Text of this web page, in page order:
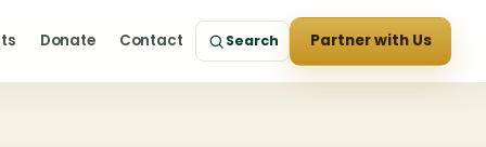
Donate Contact Search Partner with Us